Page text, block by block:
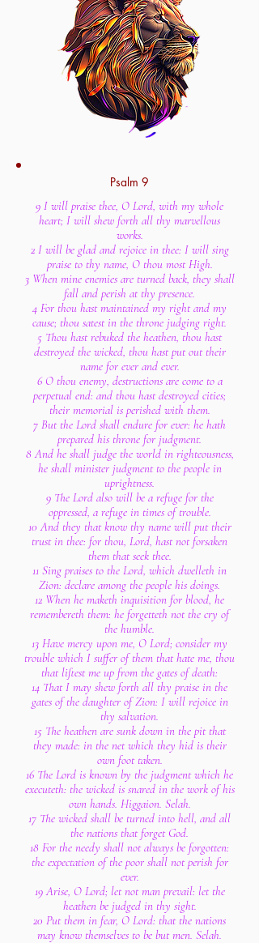
Psalm 9
9 I will praise thee, O Lord, with my whole
heart; I will shew forth all thy marvellous
works.
2 I will be glad and rejoice in thee: I will sing
praise to thy name, O thou most High.
3 When mine enemies are turned back, they shall
fall and perish at thy presence.
4 For thou hast maintained my right and my
cause; thou satest in the throne judging right.
5 Thou hast rebuked the heathen, thou hast
destroyed the wicked, thou hast put out their
name for ever and ever.
6 O thou enemy, destructions are come to a
perpetual end: and thou hast destroyed cities;
their memorial is perished with them.
7 But the Lord shall endure for ever: he hath
prepared his throne for judgment.
8 And he shall judge the world in righteousness,
he shall minister judgment to the people in
uprightness.
9 The Lord also will be a refuge for the
oppressed, a refuge in times of trouble.
10 And they that know thy name will put their
trust in thee: for thou, Lord, hast not forsaken
them that seek thee.
11 Sing praises to the Lord, which dwelleth in
Zion: declare among the people his doings.
12 When he maketh inquisition for blood, he
remembereth them: he forgetteth not the cry of
the humble.
13 Have mercy upon me, O Lord; consider my
trouble which I suffer of them that hate me, thou
that liftest me up from the gates of death:
14 That I may shew forth all thy praise in the
gates of the daughter of Zion: I will rejoice in
thy salvation.
15 The heathen are sunk down in the pit that
they made: in the net which they hid is their
own foot taken.
16 The Lord is known by the judgment which he
executeth: the wicked is snared in the work of his
own hands. Higgaion. Selah.
17 The wicked shall be turned into hell, and all
the nations that forget God.
18 For the needy shall not always be forgotten:
the expectation of the poor shall not perish for
ever.
19 Arise, O Lord; let not man prevail: let the
heathen be judged in thy sight.
20 Put them in fear, O Lord: that the nations
may know themselves to be but men. Selah.